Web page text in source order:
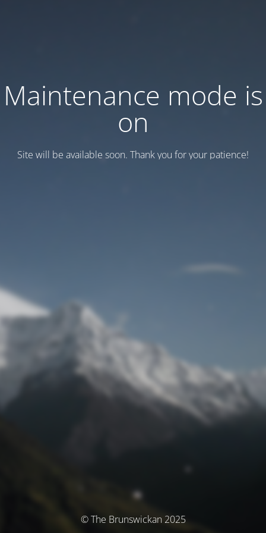
Maintenance mode is
on
Site will be available soon. Thank you for your patience!
© The Brunswickan 2025